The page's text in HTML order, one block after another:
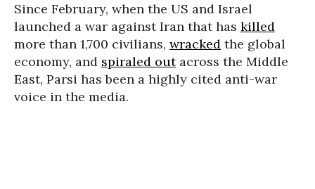
Since February, when the US and Israel
launched a war against Iran that has killed
more than 1,700 civilians, wracked the global
economy, and spiraled outacross the Middle
East, Parsi has been a highly cited anti-war
voice in the media.